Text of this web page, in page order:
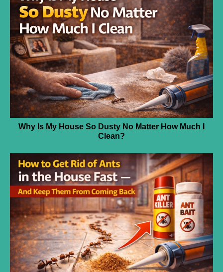
Why Is My House So Dusty No Matter How Much I
Clean?